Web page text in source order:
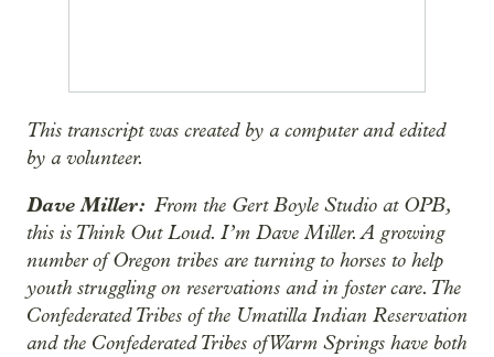
This transcript was created by a computer and edited
by a volunteer.
Dave Miller: From the Gert Boyle Studio at OPB,
this is Think Out Loud. I’m Dave Miller. A growing
number of Oregon tribes are turning to horses to help
youth struggling on reservations and in foster care. The
Confederated Tribes of the Umatilla Indian Reservation
and the Confederated Tribes of Warm Springs have both